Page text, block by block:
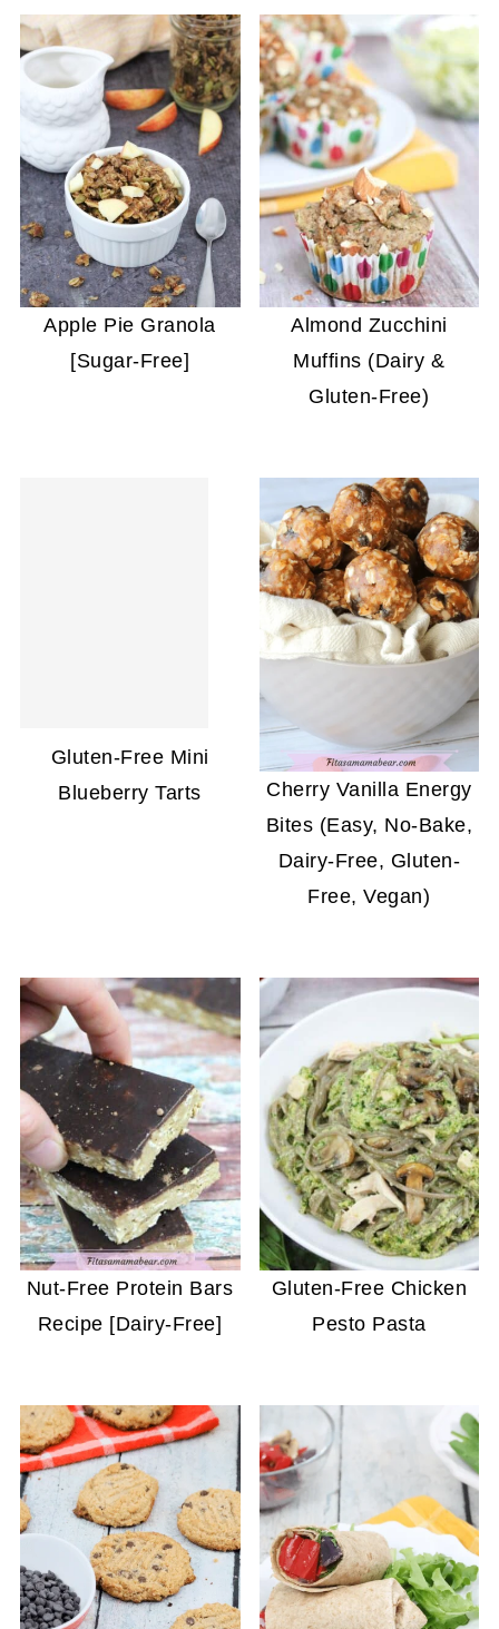
Apple Pie Granola
[Sugar-Free]
Almond Zucchini
Muffins (Dairy &
Gluten-Free)
Gluten-Free Mini
Blueberry Tarts
Cherry Vanilla Energy
Bites (Easy, No-Bake,
Dairy-Free, Gluten-
Free, Vegan)
Nut-Free Protein Bars
Recipe [Dairy-Free]
Gluten-Free Chicken
Pesto Pasta